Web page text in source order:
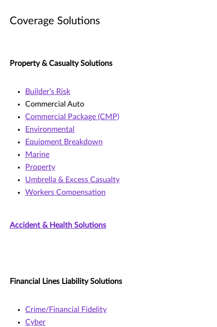
Coverage Solutions
Property & Casualty Solutions
Builder’s Risk
Commercial Auto
Commercial Package (CMP)
Environmental
Equipment Breakdown
Marine
Property
Umbrella & Excess Casualty
Workers Compensation
Accident & Health Solutions
Financial Lines Liability Solutions
Crime/Financial Fidelity
Cyber